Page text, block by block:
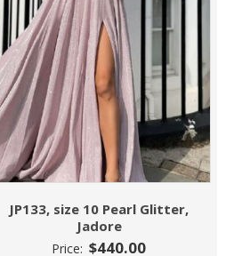
JP133, size 10 Pearl Glitter,
Jadore
Price: $440.00